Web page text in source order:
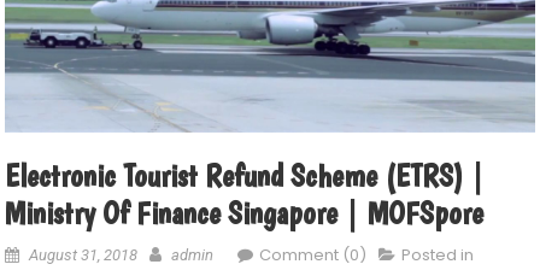
Electronic Tourist Refund Scheme (eTRS) |
Ministry Of Finance Singapore | MOFSpore
August 31, 2018 admin Comment (0)
Posted in